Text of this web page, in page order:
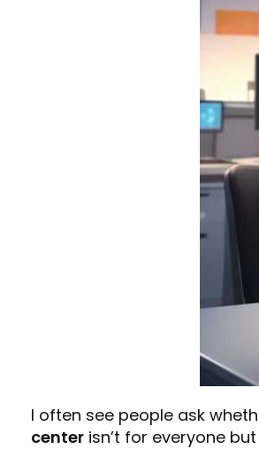
I often see people ask
center isn’t for everyone